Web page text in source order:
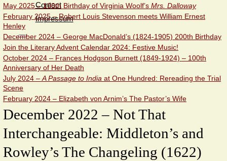
Contact
Impressum
May 2025 – 100th Birthday of Virginia Woolf’s Mrs. Dalloway
February 2025 – Robert Louis Stevenson meets William Ernest
Henley
December 2024 – George MacDonald’s (1824-1905) 200th Birthday
Join the Literary Advent Calendar 2024: Festive Music!
October 2024 – Frances Hodgson Burnett (1849-1924) – 100th
Anniversary of Her Death
July 2024 –A Passage to India at One Hundred: Rereading the Trial
Scene
February 2024 – Elizabeth von Arnim’s The Pastor’s Wife
December 2022 – Not That
Interchangeable: Middleton’s and
Rowley’s The Changeling (1622)